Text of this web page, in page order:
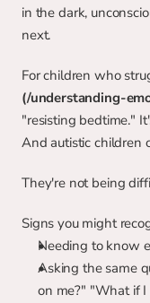
in the dark,
next.
For children who
(/understanding-
"resisting bedtime."
And autistic children
They're not being
Signs you might
Needing to know
Asking the same
on me?" "What if I